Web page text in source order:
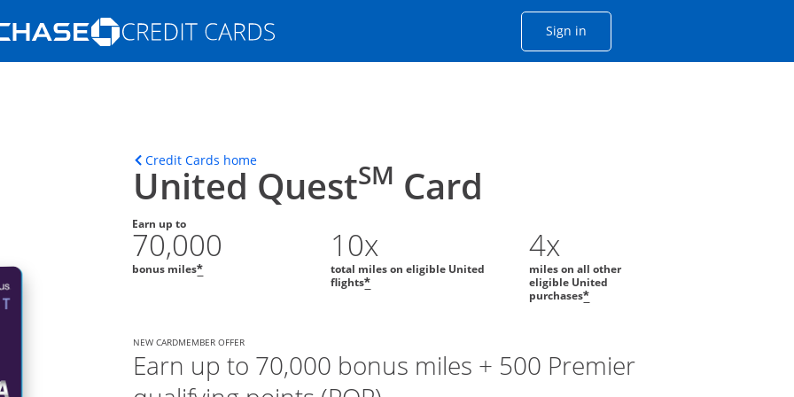
Opens Marketplace homepage in the same window
Sign inOpens Chase account sign in
in the same window
Credit Cards homeOpens home page in the same window.
United QuestSM Card
Earn up to
70,000
bonus miles*
10x
total miles on eligible United
flights*
4x
miles on all other
eligible United
purchases*
NEW CARDMEMBER OFFER
Earn up to 70,000 bonus miles + 500 Premier